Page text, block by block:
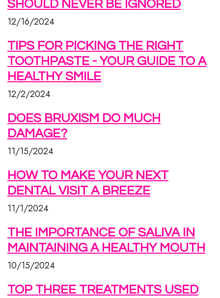
SHOULD NEVER BE IGNORED
12/16/2024
TIPS FOR PICKING THE RIGHT
TOOTHPASTE - YOUR GUIDE TO A
HEALTHY SMILE
12/2/2024
DOES BRUXISM DO MUCH
DAMAGE?
11/15/2024
HOW TO MAKE YOUR NEXT
DENTAL VISIT A BREEZE
11/1/2024
THE IMPORTANCE OF SALIVA IN
MAINTAINING A HEALTHY MOUTH
10/15/2024
TOP THREE TREATMENTS USED